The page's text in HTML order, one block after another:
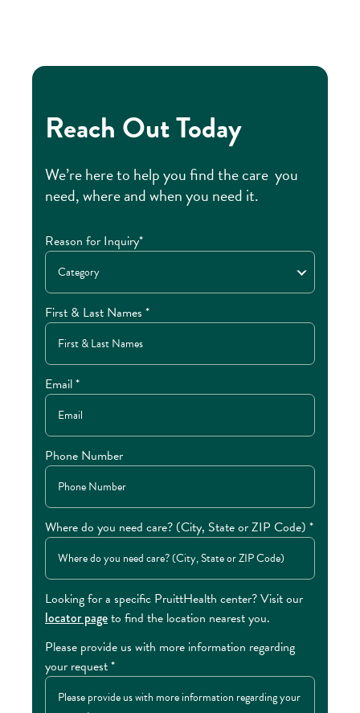
Reach Out Today
We’re here to help you find the care you
need, where and when you need it.
Reason for Inquiry*
Category
First & Last Names *
Email *
Phone Number
Where do you need care? (City, State or ZIP Code) *
Looking for a specific PruittHealth center? Visit our
locator pageto find the location nearest you.
Please provide us with more information regarding
your request *